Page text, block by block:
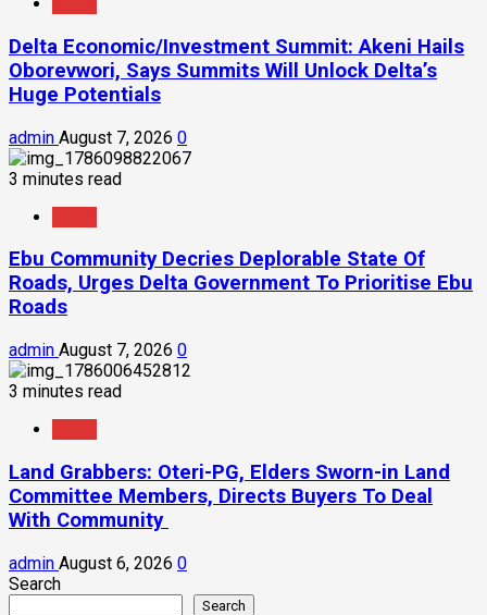
Delta Economic/Investment Summit: Akeni Hails
Oborevwori, Says Summits Will Unlock Delta’s
Huge Potentials
admin August 7, 2026 0
3 minutes read
Ebu Community Decries Deplorable State Of
Roads, Urges Delta Government To Prioritise Ebu
Roads
admin August 7, 2026 0
3 minutes read
Land Grabbers: Oteri-PG, Elders Sworn-in Land
Committee Members, Directs Buyers To Deal
With Community
admin August 6, 2026 0
Search
Search